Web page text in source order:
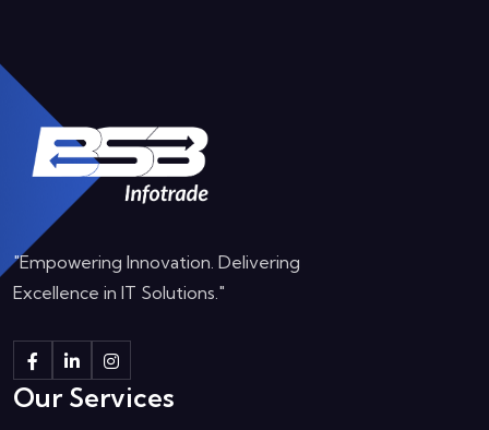
"Empowering Innovation. Delivering
Excellence in IT Solutions."
Our Services